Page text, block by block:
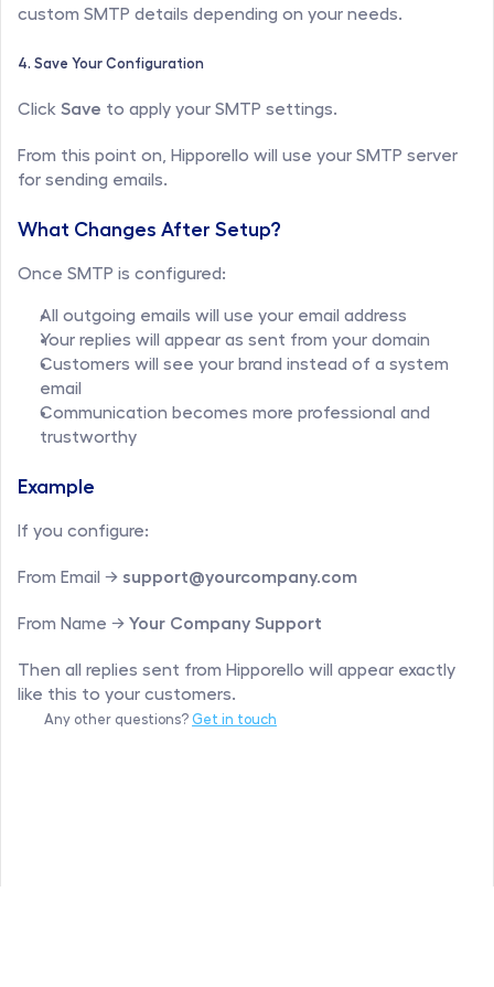
custom SMTP details depending on your needs.
4. Save Your Configuration
Click Save to apply your SMTP settings.
From this point on, Hipporello will use your SMTP server
for sending emails.
What Changes After Setup?
Once SMTP is configured:
All outgoing emails will use your email address
Your replies will appear as sent from your domain
Customers will see your brand instead of a system
email
Communication becomes more professional and
trustworthy
Example
If you configure:
From Email → support@yourcompany.com
From Name → Your Company Support
Then all replies sent from Hipporello will appear exactly
like this to your customers.
Any other questions? Get in touch